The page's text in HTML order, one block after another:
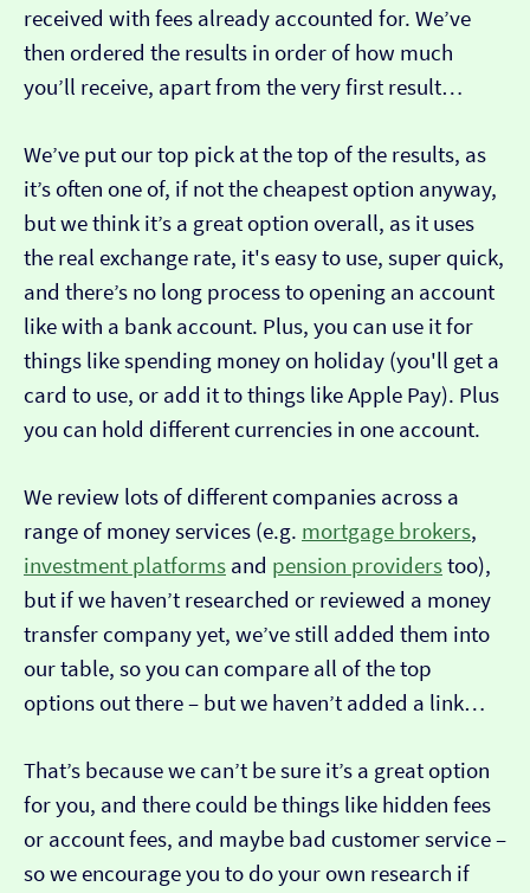
received with fees already accounted for. We’ve
then ordered the results in order of how much
you’ll receive, apart from the very first result…
We’ve put our top pick at the top of the results, as
it’s often one of, if not the cheapest option anyway,
but we think it’s a great option overall, as it uses
the real exchange rate, it's easy to use, super quick,
and there’s no long process to opening an account
like with a bank account. Plus, you can use it for
things like spending money on holiday (you'll get a
card to use, or add it to things like Apple Pay). Plus
you can hold different currencies in one account.
We review lots of different companies across a
range of money services (e.g. mortgage brokers,
investment platforms and pension providerstoo),
but if we haven’t researched or reviewed a money
transfer company yet, we’ve still added them into
our table, so you can compare all of the top
options out there – but we haven’t added a link…
That’s because we can’t be sure it’s a great option
for you, and there could be things like hidden fees
or account fees, and maybe bad customer service –
so we encourage you to do your own research if